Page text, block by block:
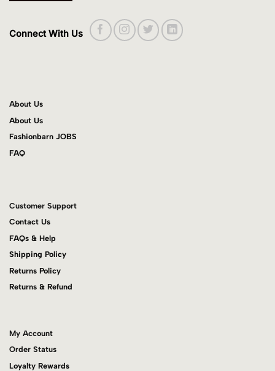
Connect With Us
About Us
About Us
Fashionbarn JOBS
FAQ
Customer Support
Contact Us
FAQs & Help
Shipping Policy
Returns Policy
Returns & Refund
My Account
Order Status
Loyalty Rewards